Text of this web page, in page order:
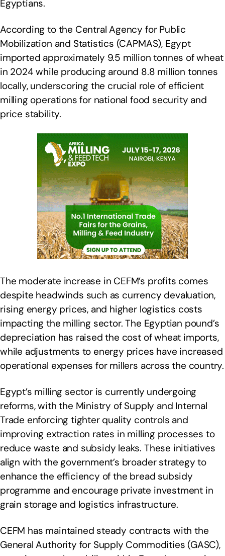
Egyptians.
According to the Central Agency for Public
Mobilization and Statistics (CAPMAS), Egypt
imported approximately 9.5 million tonnes of wheat
in 2024 while producing around 8.8 million tonnes
locally, underscoring the crucial role of efficient
milling operations for national food security and
price stability.
The moderate increase in CEFM’s profits comes
despite headwinds such as currency devaluation,
rising energy prices, and higher logistics costs
impacting the milling sector. The Egyptian pound’s
depreciation has raised the cost of wheat imports,
while adjustments to energy prices have increased
operational expenses for millers across the country.
Egypt’s milling sector is currently undergoing
reforms, with the Ministry of Supply and Internal
Trade enforcing tighter quality controls and
improving extraction rates in milling processes to
reduce waste and subsidy leaks. These initiatives
align with the government’s broader strategy to
enhance the efficiency of the bread subsidy
programme and encourage private investment in
grain storage and logistics infrastructure.
CEFM has maintained steady contracts with the
General Authority for Supply Commodities (GASC),